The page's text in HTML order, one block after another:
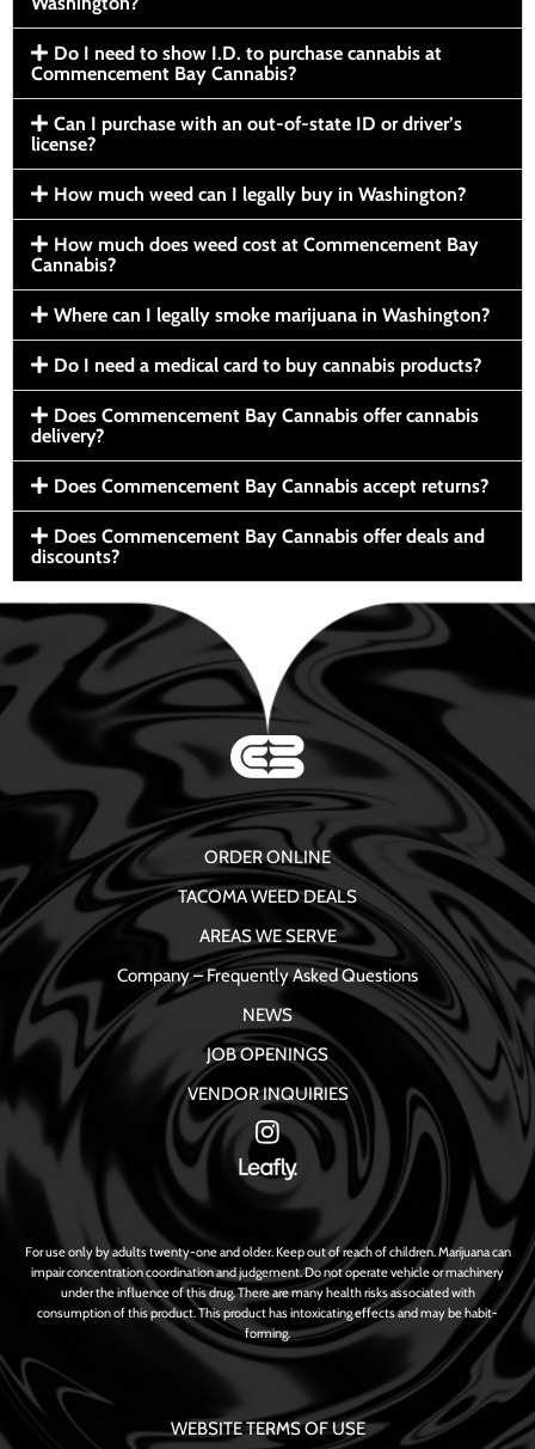
Do I need to show I.D. to purchase cannabis at
Commencement Bay Cannabis?
Can I purchase with an out-of-state ID or driver’s
license?
How much weed can I legally buy in Washington?
How much does weed cost at Commencement Bay
Cannabis?
Where can I legally smoke marijuana in Washington?
Do I need a medical card to buy cannabis products?
Does Commencement Bay Cannabis offer cannabis
delivery?
Does Commencement Bay Cannabis accept returns?
Does Commencement Bay Cannabis offer deals and
discounts?
ORDER ONLINE
TACOMA WEED DEALS
AREAS WE SERVE
Company – Frequently Asked Questions
NEWS
JOB OPENINGS
VENDOR INQUIRIES
For use only by adults twenty-one and older. Keep out of reach of children. Marijuana can
impair concentration coordination and judgement. Do not operate vehicle or machinery
under the influence of this drug. There are many health risks associated with
consumption of this product. This product has intoxicating effects and may be habit-
forming.
WEBSITE TERMS OF USE